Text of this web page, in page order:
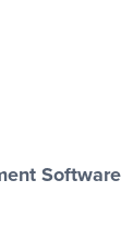
Software